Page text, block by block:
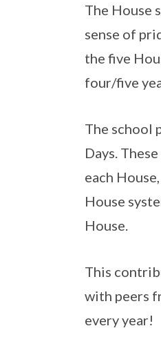
The House
sense of
the five
four/five
The school
Days.
each
House
House.
This
with peers
every year!